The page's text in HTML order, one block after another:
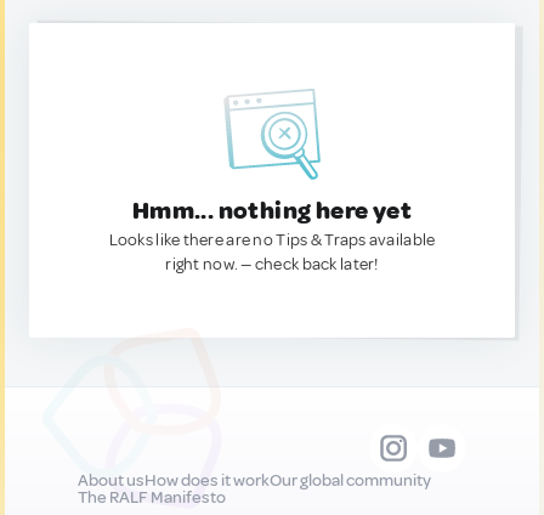
Hmm... nothing here yet
Looks like there are no Tips & Traps available
right now. — check back later!
About usHow does it workOur global community
The RALF Manifesto